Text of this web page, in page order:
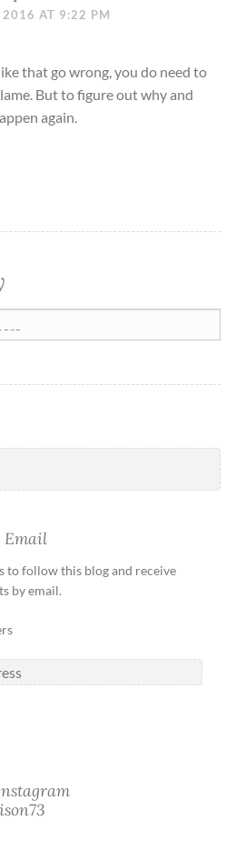
AT 9:22 PM
that go wrong, you do need to
But to figure out why and
again.
Email
to follow this blog and receive
by email.